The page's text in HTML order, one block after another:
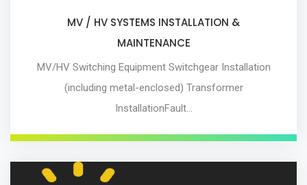
MV / HV SYSTEMS INSTALLATION &
MAINTENANCE
MV/HV Switching Equipment Switchgear Installation
(including metal-enclosed) Transformer
InstallationFault…